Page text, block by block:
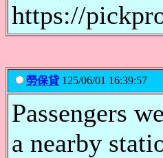
https://
勞保貸 125/06/01 16:39:57
Passengers
a nearby